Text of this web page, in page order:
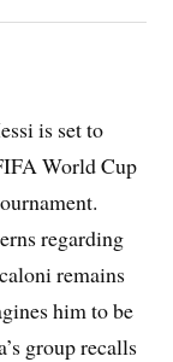
is set to
World Cup
regarding
remains
him to be
group recalls